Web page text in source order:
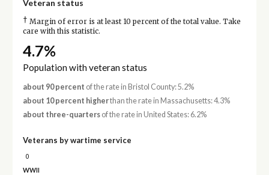
Veteran status
† Margin of error is at least 10 percent of the total value. Take
care with this statistic.
4.7%
Population with veteran status
about 90 percent of the rate in Bristol County: 5.2%
about 10 percent higherthan the rate in Massachusetts: 4.3%
about three-quartersof the rate in United States: 6.2%
Veterans by wartime service
0
WWII